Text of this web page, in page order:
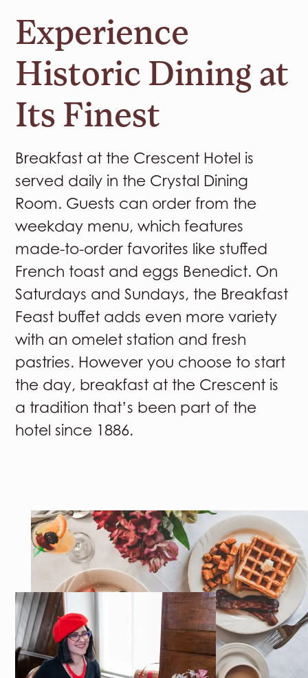
Experience
Historic Dining at
Its Finest
Breakfast at the Crescent Hotel is
served daily in the Crystal Dining
Room. Guests can order from the
weekday menu, which features
made-to-order favorites like stuffed
French toast and eggs Benedict. On
Saturdays and Sundays, the Breakfast
Feast buffet adds even more variety
with an omelet station and fresh
pastries. However you choose to start
the day, breakfast at the Crescent is
a tradition that’s been part of the
hotel since 1886.